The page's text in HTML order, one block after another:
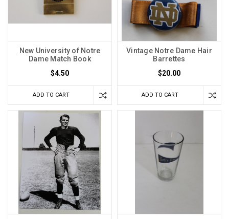
New University of Notre
Dame Match Book
$4.50
ADD TO CART
Vintage Notre Dame Hair
Barrettes
$20.00
ADD TO CART